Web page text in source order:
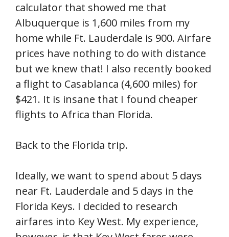
calculator that showed me that
Albuquerque is 1,600 miles from my
home while Ft. Lauderdale is 900. Airfare
prices have nothing to do with distance
but we knew that! I also recently booked
a flight to Casablanca (4,600 miles) for
$421. It is insane that I found cheaper
flights to Africa than Florida.
Back to the Florida trip.
Ideally, we want to spend about 5 days
near Ft. Lauderdale and 5 days in the
Florida Keys. I decided to research
airfares into Key West. My experience,